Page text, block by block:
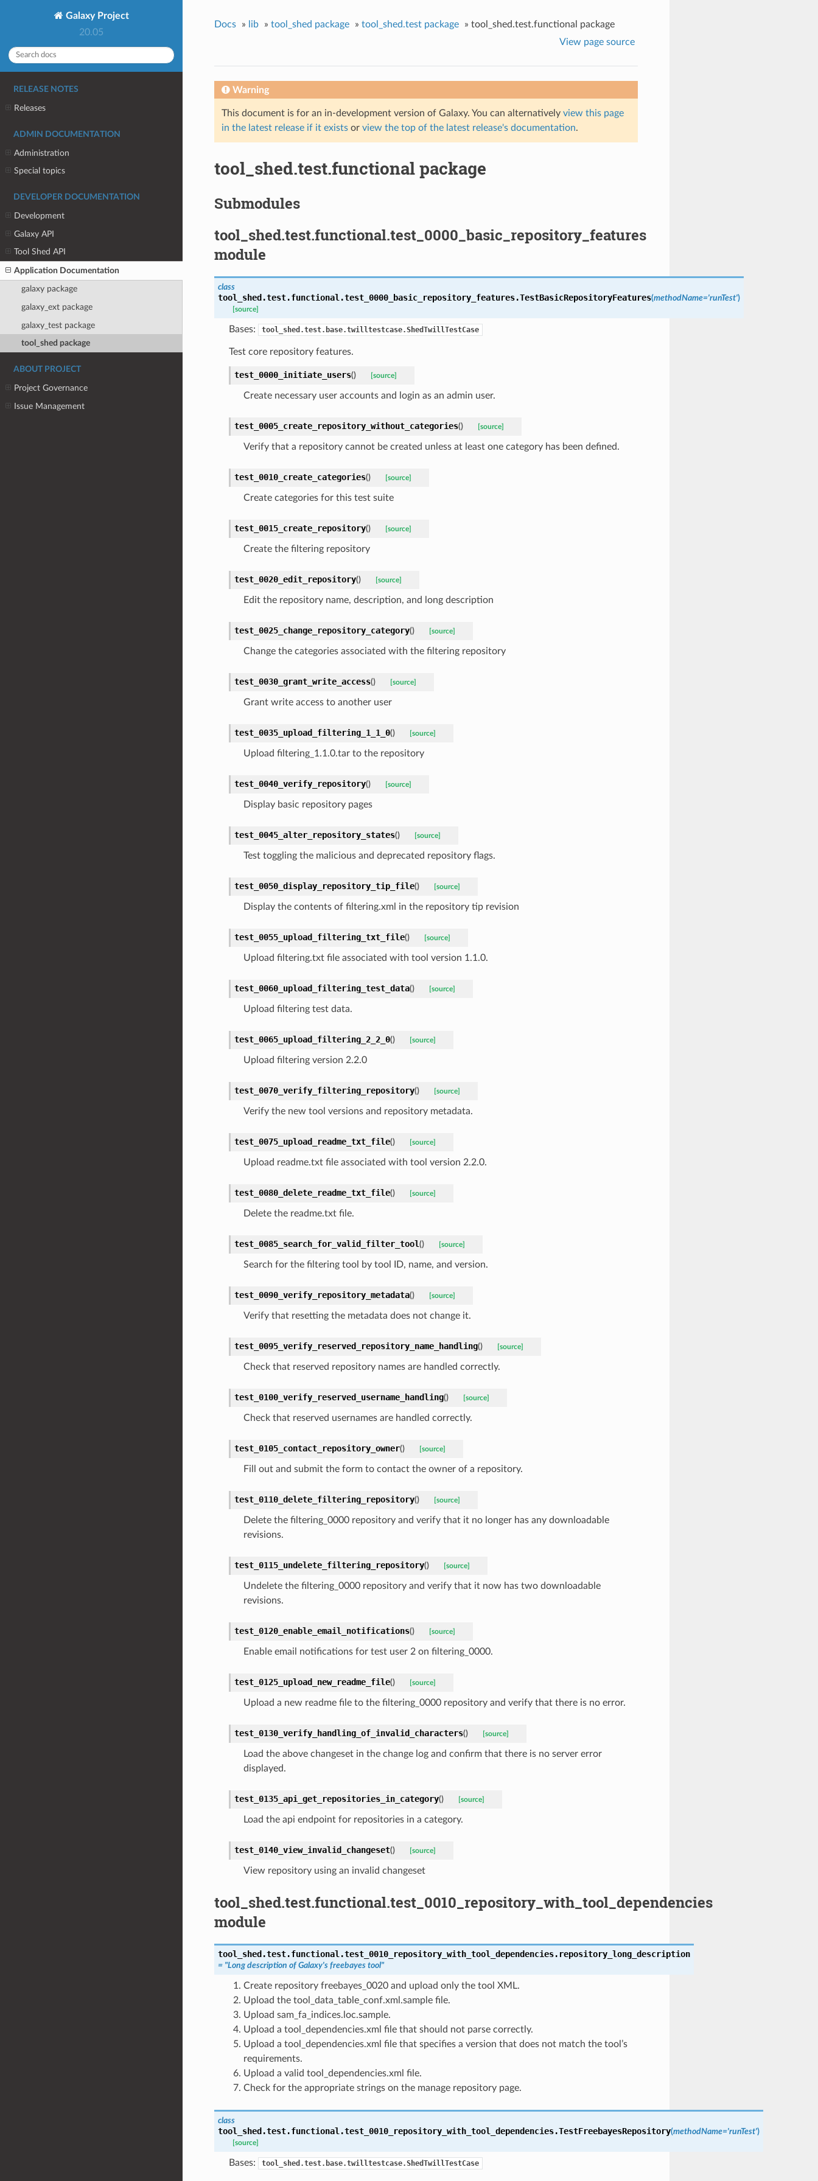
Galaxy Project
20.05
RELEASE NOTES
Releases
ADMIN DOCUMENTATION
Administration
Special topics
DEVELOPER DOCUMENTATION
Development
Galaxy API
Tool Shed API
Application Documentation
galaxy package
galaxy_ext package
galaxy_test package
tool_shed package
ABOUT PROJECT
Project Governance
Issue Management
Docs » lib » tool_shed package » tool_shed.test package » tool_shed.test.functional package
View page source
Warning
This document is for an in-development version of Galaxy. You can alternatively view this page
in the latest release if it existsor view the top of the latest release's documentation.
tool_shed.test.functional package
Submodules
tool_shed.test.functional.test_0000_basic_repository_features
module
class
tool_shed.test.functional.test_0000_basic_repository_features.TestBasicRepositoryFeatures(methodName='runTest')
[source]
Bases: tool_shed.test.base.twilltestcase.ShedTwillTestCase
Test core repository features.
test_0000_initiate_users() [source]
Create necessary user accounts and login as an admin user.
test_0005_create_repository_without_categories() [source]
Verify that a repository cannot be created unless at least one category has been defined.
test_0010_create_categories() [source]
Create categories for this test suite
test_0015_create_repository() [source]
Create the filtering repository
test_0020_edit_repository() [source]
Edit the repository name, description, and long description
test_0025_change_repository_category() [source]
Change the categories associated with the filtering repository
test_0030_grant_write_access() [source]
Grant write access to another user
test_0035_upload_filtering_1_1_0() [source]
Upload filtering_1.1.0.tar to the repository
test_0040_verify_repository() [source]
Display basic repository pages
test_0045_alter_repository_states() [source]
Test toggling the malicious and deprecated repository flags.
test_0050_display_repository_tip_file() [source]
Display the contents of filtering.xml in the repository tip revision
test_0055_upload_filtering_txt_file() [source]
Upload filtering.txt file associated with tool version 1.1.0.
test_0060_upload_filtering_test_data() [source]
Upload filtering test data.
test_0065_upload_filtering_2_2_0() [source]
Upload filtering version 2.2.0
test_0070_verify_filtering_repository() [source]
Verify the new tool versions and repository metadata.
test_0075_upload_readme_txt_file() [source]
Upload readme.txt file associated with tool version 2.2.0.
test_0080_delete_readme_txt_file() [source]
Delete the readme.txt file.
test_0085_search_for_valid_filter_tool() [source]
Search for the filtering tool by tool ID, name, and version.
test_0090_verify_repository_metadata() [source]
Verify that resetting the metadata does not change it.
test_0095_verify_reserved_repository_name_handling() [source]
Check that reserved repository names are handled correctly.
test_0100_verify_reserved_username_handling() [source]
Check that reserved usernames are handled correctly.
test_0105_contact_repository_owner() [source]
Fill out and submit the form to contact the owner of a repository.
test_0110_delete_filtering_repository() [source]
Delete the filtering_0000 repository and verify that it no longer has any downloadable
revisions.
test_0115_undelete_filtering_repository() [source]
Undelete the filtering_0000 repository and verify that it now has two downloadable
revisions.
test_0120_enable_email_notifications() [source]
Enable email notifications for test user 2 on filtering_0000.
test_0125_upload_new_readme_file() [source]
Upload a new readme file to the filtering_0000 repository and verify that there is no error.
test_0130_verify_handling_of_invalid_characters() [source]
Load the above changeset in the change log and confirm that there is no server error
displayed.
test_0135_api_get_repositories_in_category() [source]
Load the api endpoint for repositories in a category.
test_0140_view_invalid_changeset() [source]
View repository using an invalid changeset
tool_shed.test.functional.test_0010_repository_with_tool_dependencies
module
tool_shed.test.functional.test_0010_repository_with_tool_dependencies. repository_long_description
= "Long description of Galaxy's freebayes tool"
Create repository freebayes_0020 and upload only the tool XML.
Upload the tool_data_table_conf.xml.sample file.
Upload sam_fa_indices.loc.sample.
Upload a tool_dependencies.xml file that should not parse correctly.
Upload a tool_dependencies.xml file that specifies a version that does not match the tool’s
requirements.
Upload a valid tool_dependencies.xml file.
Check for the appropriate strings on the manage repository page.
class
tool_shed.test.functional.test_0010_repository_with_tool_dependencies.TestFreebayesRepository(methodName='runTest')
[source]
Bases: tool_shed.test.base.twilltestcase.ShedTwillTestCase